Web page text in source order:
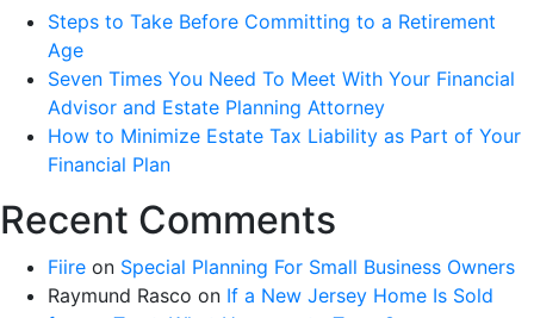
Steps to Take Before Committing to a Retirement
Age
Seven Times You Need To Meet With Your Financial
Advisor and Estate Planning Attorney
How to Minimize Estate Tax Liability as Part of Your
Financial Plan
Recent Comments
Fiire on Special Planning For Small Business Owners
Raymund Rasco on If a New Jersey Home Is Sold